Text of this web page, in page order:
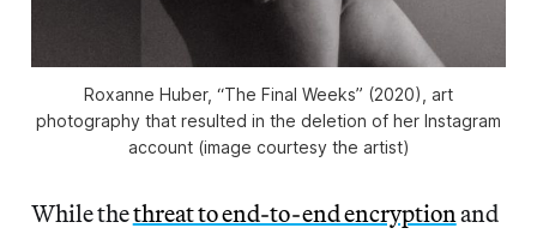
Roxanne Huber, “The Final Weeks” (2020), art
photography that resulted in the deletion of her Instagram
account (image courtesy the artist)
While thethreat to end-to-end encryption and